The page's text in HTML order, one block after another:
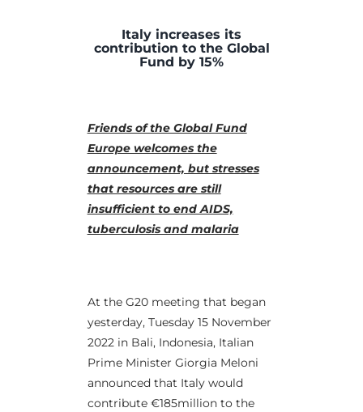
Italy increases its
contribution to the Global
Fund by 15%
Friends of the Global Fund
Europe welcomes the
announcement, but stresses
that resources are still
insufficient to end AIDS,
tuberculosis and malaria
At the G20 meeting that began
yesterday, Tuesday 15 November
2022 in Bali, Indonesia, Italian
Prime Minister Giorgia Meloni
announced that Italy would
contribute €185million to the